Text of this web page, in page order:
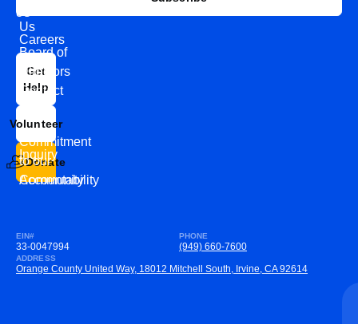
Us
Board of
Directors
Team
Commitment
to our
Community
Careers
News
Contact
Us
Inquiry
Accountability
US
Get
Help
Volunteer
Donate
EIN#
33-0047994
PHONE
(949) 660-7600
ADDRESS
Orange County United Way, 18012 Mitchell South, Irvine, CA 92614